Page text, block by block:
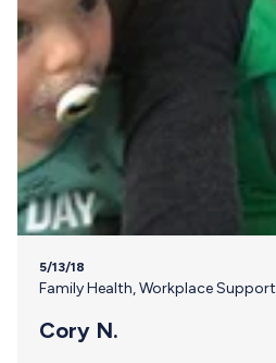
5/13/18
Family Health,Workplace Support
Cory N.